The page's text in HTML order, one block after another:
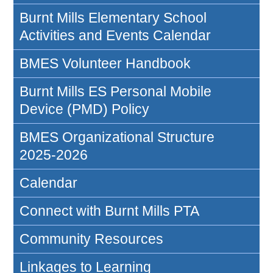
Burnt Mills Elementary School
Activities and Events Calendar
BMES Volunteer Handbook
Burnt Mills ES Personal Mobile
Device (PMD) Policy
BMES Organizational Structure
2025-2026
Calendar
Connect with Burnt Mills PTA
Community Resources
Linkages to Learning